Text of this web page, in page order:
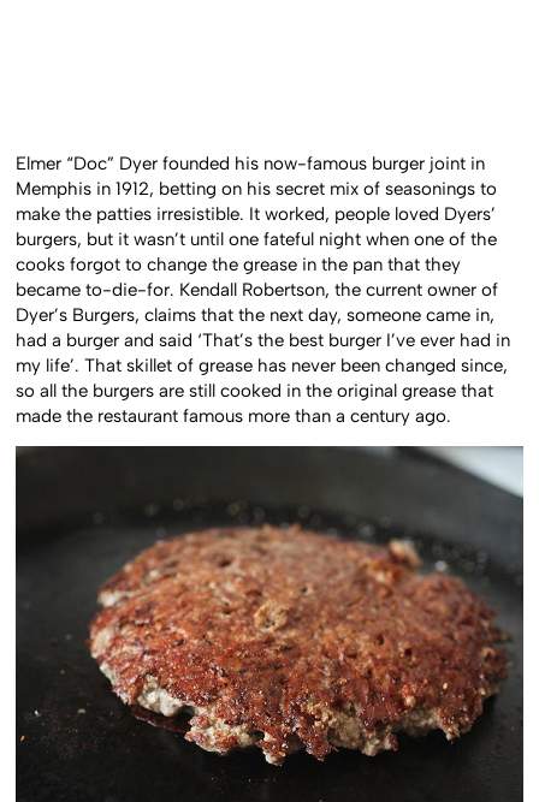
Elmer “Doc” Dyer founded his now-famous burger joint in
Memphis in 1912, betting on his secret mix of seasonings to
make the patties irresistible. It worked, people loved Dyers’
burgers, but it wasn’t until one fateful night when one of the
cooks forgot to change the grease in the pan that they
became to-die-for. Kendall Robertson, the current owner of
Dyer’s Burgers, claims that the next day, someone came in,
had a burger and said ‘That’s the best burger I’ve ever had in
my life’. That skillet of grease has never been changed since,
so all the burgers are still cooked in the original grease that
made the restaurant famous more than a century ago.